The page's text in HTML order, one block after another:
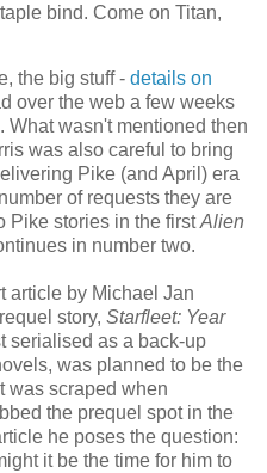
bind. Come on Titan,
the big stuff - details on
over the web a few weeks
What wasn't mentioned then
was also careful to bring
Pike (and April) era
of requests they are
Pike stories in the firstAlien
in number two.
article by Michael Jan
story, Starfleet: Year
serialised as a back-up
was planned to be the
was scraped when
the prequel spot in the
he poses the question:
it be the time for him to